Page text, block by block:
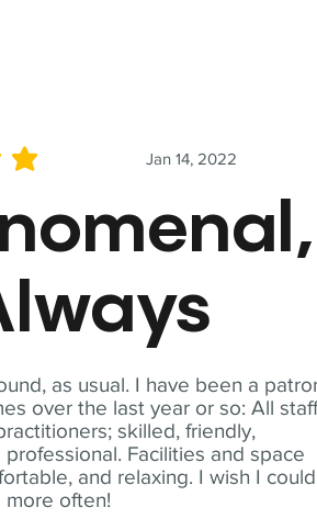
as usual. I have been a
over the last year or so: All
skilled, friendly,
Facilities and space
and relaxing. I wish I could
often!
Jan 14, 2022
5